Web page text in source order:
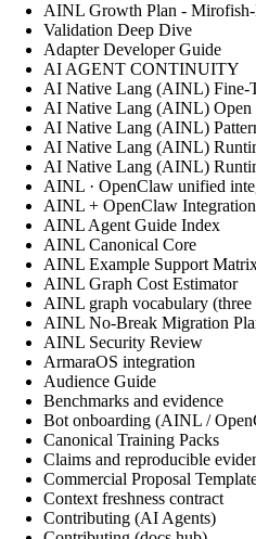
AINL Growth Plan -
Validation Deep Dive
Adapter Developer Guide
AI AGENT CONTINUITY
AI Native Lang (AINL)
AI Native Lang (AINL) Open
AI Native Lang (AINL)
AI Native Lang (AINL)
AI Native Lang (AINL)
AINL · OpenClaw unified
AINL + OpenClaw
AINL Agent Guide Index
AINL Canonical Core
AINL Example Support
AINL Graph Cost Estimator
AINL graph vocabulary (three
AINL No-Break Migration
AINL Security Review
ArmaraOS integration
Audience Guide
Benchmarks and evidence
Bot onboarding (AINL /
Canonical Training Packs
Claims and reproducible
Commercial Proposal
Context freshness contract
Contributing (AI Agents)